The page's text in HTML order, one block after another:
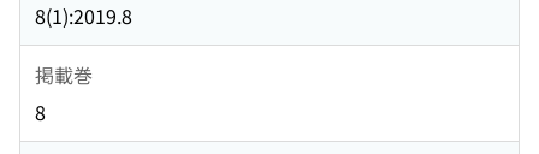
8(1):2019.8
掲載巻
8